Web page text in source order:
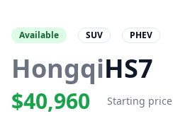
Available SUV PHEV
HongqiHS7
$40,960 Starting price